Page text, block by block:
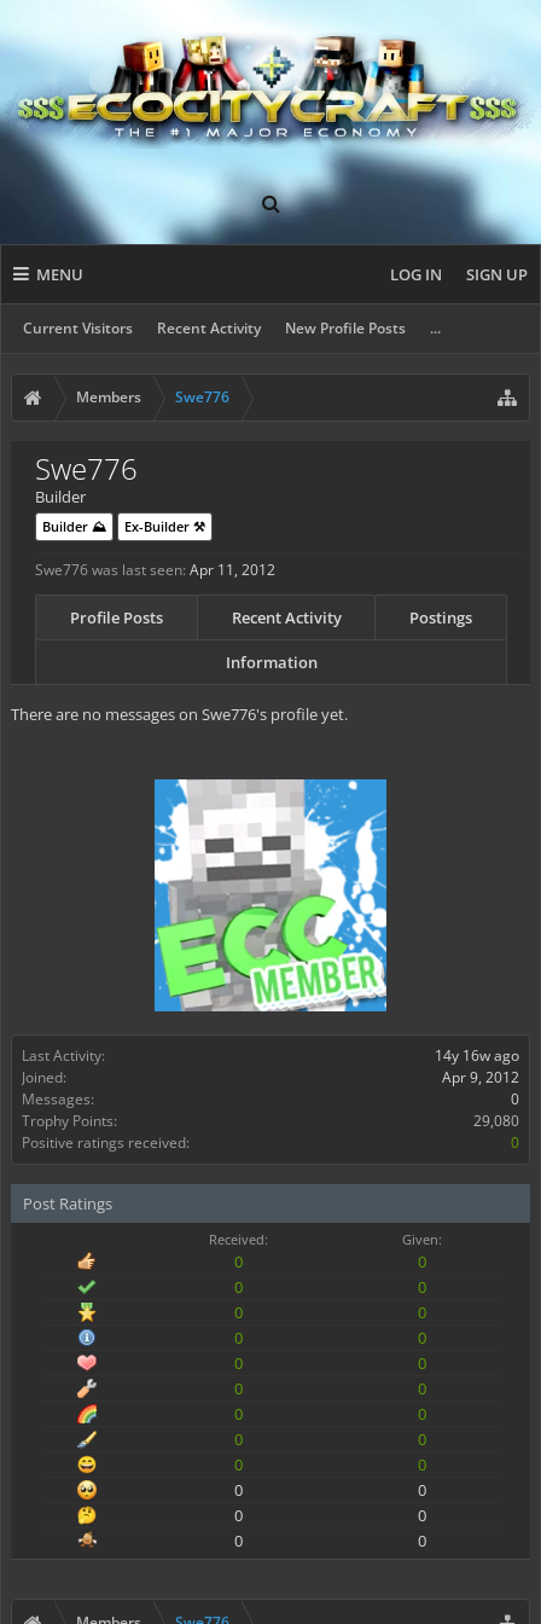
MENU
Current Visitors Recent Activity New Profile Posts ...
LOG IN SIGN UP
Members Swe776
Last Activity:
14y 16w ago
Joined:
Apr 9, 2012
Messages:
0
Trophy Points:
29,080
Positive ratings received:
0
Post Ratings
Received: Given:
0
0
0
0
0
0
0
0
0
0
0
0
0
0
0
0
0
0
0
0
0
0
0
0
Swe776
Builder
Builder ⛰️ Ex-Builder ⚒️
Swe776 was last seen: Apr 11, 2012
Profile Posts Recent Activity Postings
Information
There are no messages on Swe776's profile yet.